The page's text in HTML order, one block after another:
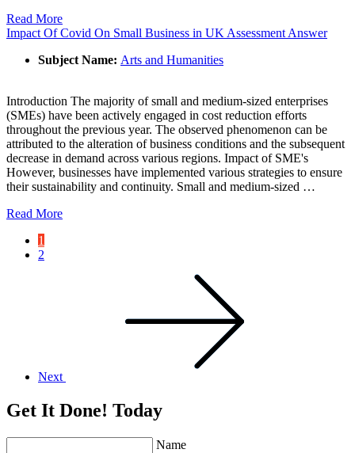
Read More
Impact Of Covid On Small Business in UK Assessment Answer
Subject Name: Arts and Humanities
Introduction The majority of small and medium-sized enterprises
(SMEs) have been actively engaged in cost reduction efforts
throughout the previous year. The observed phenomenon can be
attributed to the alteration of business conditions and the subsequent
decrease in demand across various regions. Impact of SME's
However, businesses have implemented various strategies to ensure
their sustainability and continuity. Small and medium-sized …
Read More
1
2
Next
Get It Done! Today
Name